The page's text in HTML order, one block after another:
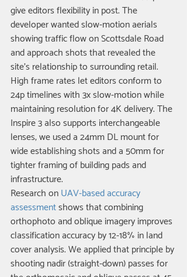
give editors flexibility in post. The
developer wanted slow-motion aerials
showing traffic flow on Scottsdale Road
and approach shots that revealed the
site's relationship to surrounding retail.
High frame rates let editors conform to
24p timelines with 3x slow-motion while
maintaining resolution for 4K delivery. The
Inspire 3 also supports interchangeable
lenses; we used a 24mm DL mount for
wide establishing shots and a 50mm for
tighter framing of building pads and
infrastructure.
Research on UAV-based accuracy
assessment shows that combining
orthophoto and oblique imagery improves
classification accuracy by 12-18% in land
cover analysis. We applied that principle by
shooting nadir (straight-down) passes for